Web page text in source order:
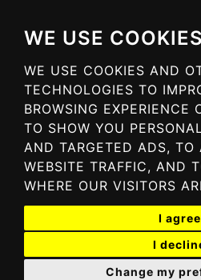
WE USE COOKIES
WE USE COOKIES AND
TECHNOLOGIES TO
BROWSING EXPERIENCE
TO SHOW YOU
AND TARGETED ADS, TO
WEBSITE TRAFFIC, AND
WHERE OUR VISITORS
I agree
I
Change my